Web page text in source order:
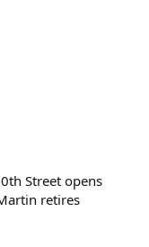
Street opens
retires